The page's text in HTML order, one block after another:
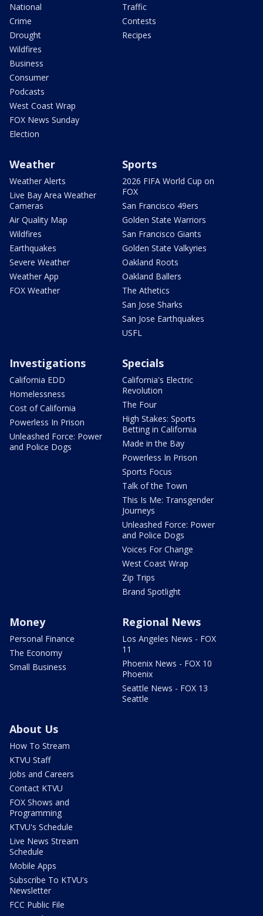
National
Crime
Drought
Wildfires
Business
Consumer
Podcasts
West Coast Wrap
FOX News Sunday
Election
Traffic
Contests
Recipes
Weather
Weather Alerts
Live Bay Area Weather
Cameras
Air Quality Map
Wildfires
Earthquakes
Severe Weather
Weather App
FOX Weather
Sports
2026 FIFA World Cup on
FOX
San Francisco 49ers
Golden State Warriors
San Francisco Giants
Golden State Valkyries
Oakland Roots
Oakland Ballers
The Athetics
San Jose Sharks
San Jose Earthquakes
USFL
Investigations
California EDD
Homelessness
Cost of California
Powerless In Prison
Unleashed Force: Power
and Police Dogs
Specials
California's Electric
Revolution
The Four
High Stakes: Sports
Betting in California
Made in the Bay
Powerless In Prison
Sports Focus
Talk of the Town
This Is Me: Transgender
Journeys
Unleashed Force: Power
and Police Dogs
Voices For Change
West Coast Wrap
Zip Trips
Brand Spotlight
Money
Personal Finance
The Economy
Small Business
Regional News
Los Angeles News - FOX
11
Phoenix News - FOX 10
Phoenix
Seattle News - FOX 13
Seattle
About Us
How To Stream
KTVU Staff
Jobs and Careers
Contact KTVU
FOX Shows and
Programming
KTVU's Schedule
Live News Stream
Schedule
Mobile Apps
Subscribe To KTVU's
Newsletter
FCC Public File